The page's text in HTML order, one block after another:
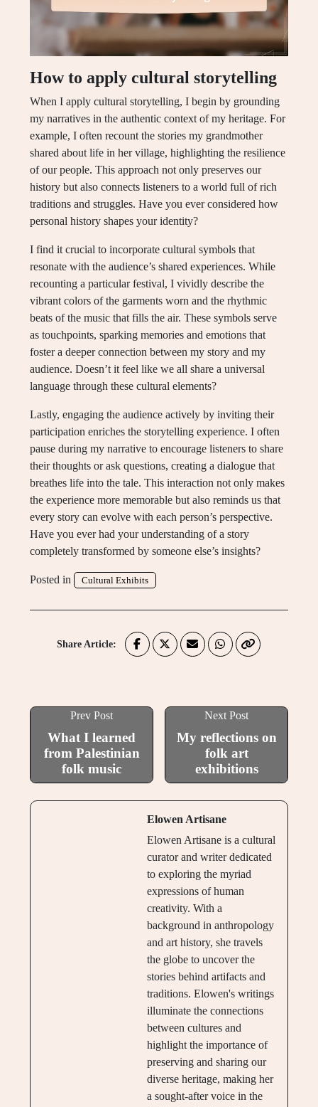
How to apply cultural storytelling
When I apply cultural storytelling, I begin by grounding
my narratives in the authentic context of my heritage. For
example, I often recount the stories my grandmother
shared about life in her village, highlighting the resilience
of our people. This approach not only preserves our
history but also connects listeners to a world full of rich
traditions and struggles. Have you ever considered how
personal history shapes your identity?
I find it crucial to incorporate cultural symbols that
resonate with the audience’s shared experiences. While
recounting a particular festival, I vividly describe the
vibrant colors of the garments worn and the rhythmic
beats of the music that fills the air. These symbols serve
as touchpoints, sparking memories and emotions that
foster a deeper connection between my story and my
audience. Doesn’t it feel like we all share a universal
language through these cultural elements?
Lastly, engaging the audience actively by inviting their
participation enriches the storytelling experience. I often
pause during my narrative to encourage listeners to share
their thoughts or ask questions, creating a dialogue that
breathes life into the tale. This interaction not only makes
the experience more memorable but also reminds us that
every story can evolve with each person’s perspective.
Have you ever had your understanding of a story
completely transformed by someone else’s insights?
Posted in Cultural Exhibits
Share Article:
Prev Post
What I learned
from Palestinian
folk music
Next Post
My reflections on
folk art
exhibitions
Elowen Artisane
Elowen Artisane is a cultural
curator and writer dedicated
to exploring the myriad
expressions of human
creativity. With a
background in anthropology
and art history, she travels
the globe to uncover the
stories behind artifacts and
traditions. Elowen's writings
illuminate the connections
between cultures and
highlight the importance of
preserving and sharing our
diverse heritage, making her
a sought-after voice in the